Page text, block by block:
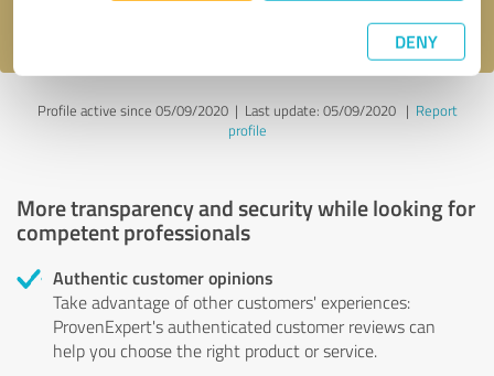
DENY
Profile active since 05/09/2020 | Last update: 05/09/2020| Report
profile
More transparency and security while looking for
competent professionals
Authentic customer opinions
Take advantage of other customers' experiences:
ProvenExpert's authenticated customer reviews can
help you choose the right product or service.